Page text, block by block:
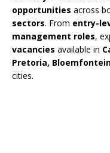
opportunities across
sectors. From entry-
management roles,
vacancies available in
Pretoria,
cities.